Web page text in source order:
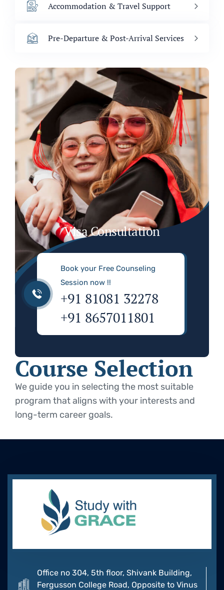
Accommodation & Travel Support
Pre-Departure & Post-Arrival Services
Visa Consultation
Book your Free Counseling
Session now !!
+91 81081 32278
+91 8657011801
Course Selection
We guide you in selecting the most suitable
program that aligns with your interests and
long-term career goals.
Office no 304, 5th floor, Shivank Building,
Fergusson College Road, Opposite to Vinus